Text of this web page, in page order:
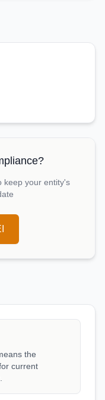
keep your entity's
the
current